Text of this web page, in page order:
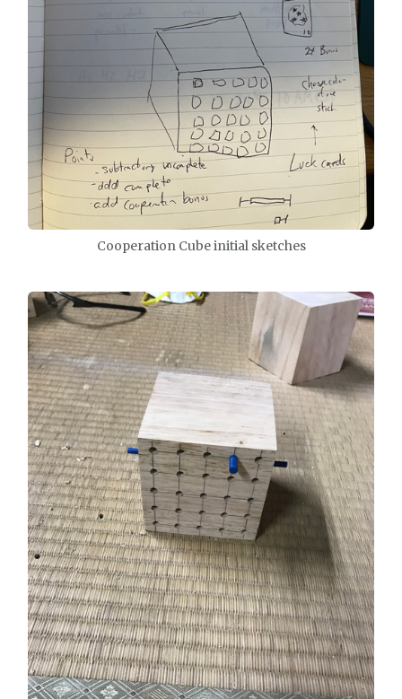
Cooperation Cube initial sketches